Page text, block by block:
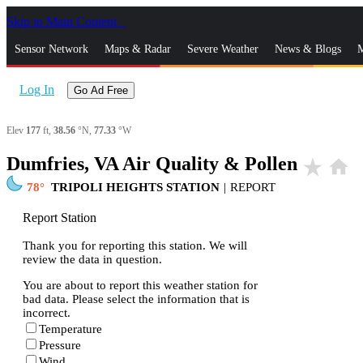
Skip to Main Content
Sensor Network Maps & Radar Severe Weather News & Blogs
Log In Go Ad Free
Elev 177 ft, 38.56 °N, 77.33 °W
Dumfries, VA Air Quality & Pollen star_rate home
78 TRIPOLI HEIGHTS STATION | REPORT
Report Station
Thank you for reporting this station. We will
review the data in question.
You are about to report this weather station for
bad data. Please select the information that is
incorrect.
Temperature
Pressure